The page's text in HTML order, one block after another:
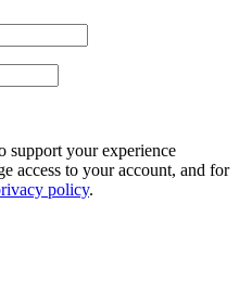
support your experience
access to your account, and for
policy.